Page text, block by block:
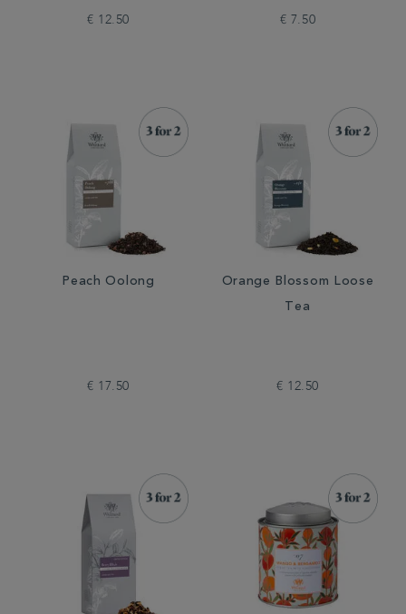
€ 12.50 € 7.50
Peach Oolong
€ 17.50
Orange Blossom Loose
Tea
€ 12.50